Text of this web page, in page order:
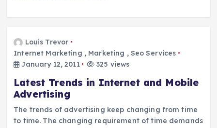
Louis Trevor
Internet Marketing , Marketing , Seo Services
January 12, 2011
325 views
Latest Trends in Internet and Mobile
Advertising
The trends of advertising keep changing from time
to time. The changing requirement of time demands